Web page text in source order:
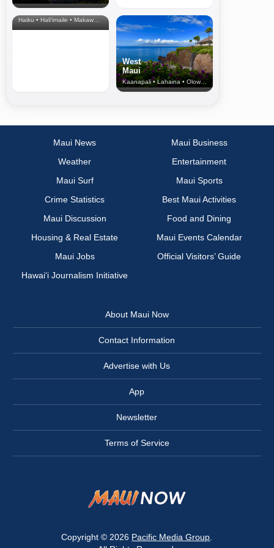
& Upcountry
Haiku • Hali‘imaile • Makawao • Pukalani • Haiku • Kula
West
Maui
Kaanapali • Lahaina • Olowalu
Maui News
Maui Business
Weather
Entertainment
Maui Surf
Maui Sports
Crime Statistics
Best Maui Activities
Maui Discussion
Food and Dining
Housing & Real Estate
Maui Events Calendar
Maui Jobs
Official Visitors’ Guide
Hawai‘i Journalism Initiative
About Maui Now
Contact Information
Advertise with Us
App
Newsletter
Terms of Service
Copyright © 2026 Pacific Media Group